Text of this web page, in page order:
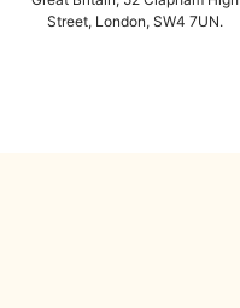
Street, London, SW4 7UN.